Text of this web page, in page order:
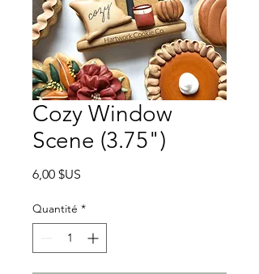
Cozy Window
Scene (3.75")
6,00 $US
Quantité *